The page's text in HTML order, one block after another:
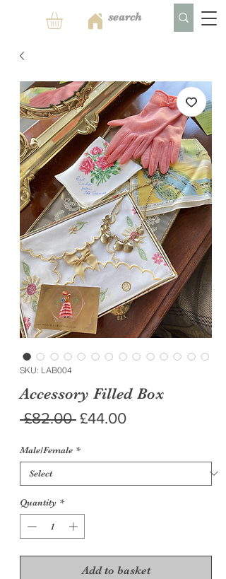
SKU: LAB004
Accessory Filled Box
£82.00 Regular
£44.00Sale
Male/Female *
Quantity *
Add to basket